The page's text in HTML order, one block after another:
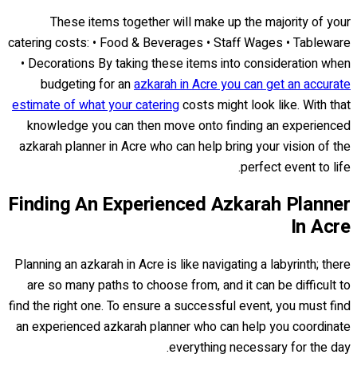
These items together will make up the majority of your
catering costs: • Food & Beverages • Staff Wages • Tableware
• Decorations By taking these items into consideration when
budgeting for anazkarah in Acre you can get an accurate
estimate of what your cateringcosts might look like. With that
knowledge you can then move onto finding an experienced
azkarah planner in Acre who can help bring your vision of the
perfect event to life.
Finding An Experienced Azkarah Planner
In Acre
Planning an azkarah in Acre is like navigating a labyrinth; there
are so many paths to choose from, and it can be difficult to
find the right one. To ensure a successful event, you must find
an experienced azkarah planner who can help you coordinate
everything necessary for the day.